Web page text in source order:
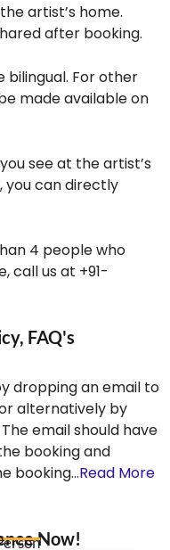
artist’s home.
after booking.
bilingual. For other
made available on
see at the artist’s
you can directly
4 people who
call us at +91-
FAQ's
dropping an email to
alternatively by
The email should have
booking and
booking…Read More
Now!